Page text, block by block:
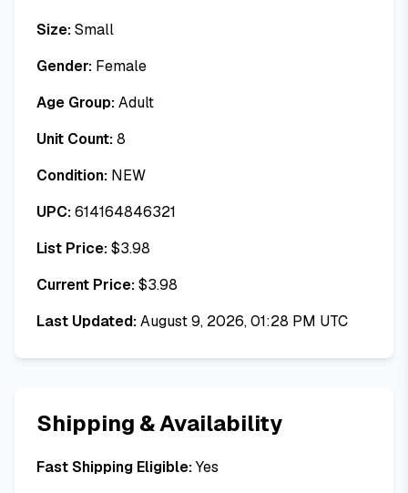
Size:Small
Gender: Female
Age Group:Adult
Unit Count:8
Condition: NEW
UPC:614164846321
List Price:$3.98
Current Price:$3.98
Last Updated:August 9, 2026, 01:28 PM UTC
Shipping & Availability
Fast Shipping Eligible:Yes